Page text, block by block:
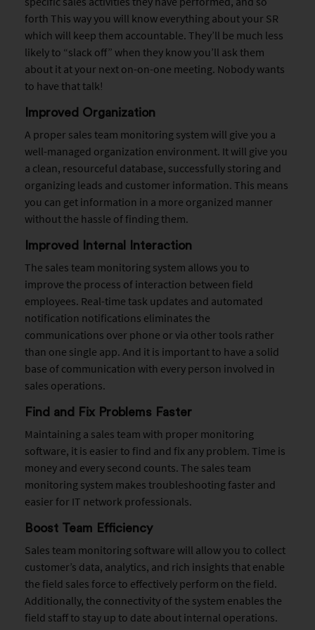
forth This way you will know everything about your SR
which will keep them accountable. They’ll be much less
likely to “slack off” when they know you’ll ask them
about it at your next on-on-one meeting. Nobody wants
to have that talk!
Improved Organization
A proper sales team monitoring system will give you a
well-managed organization environment. It will give you
a clean, resourceful database, successfully storing and
organizing leads and customer information. This means
you can get information in a more organized manner
without the hassle of finding them.
Improved Internal Interaction
The sales team monitoring system allows you to
improve the process of interaction between field
employees. Real-time task updates and automated
notification notifications eliminates the
communications over phone or via other tools rather
than one single app. And it is important to have a solid
base of communication with every person involved in
sales operations.
Find and Fix Problems Faster
Maintaining a sales team with proper monitoring
software, it is easier to find and fix any problem. Time is
money and every second counts. The sales team
monitoring system makes troubleshooting faster and
easier for IT network professionals.
Boost Team Efficiency
Sales team monitoring software will allow you to collect
customer’s data, analytics, and rich insights that enable
the field sales force to effectively perform on the field.
Additionally, the connectivity of the system enables the
field staff to stay up to date about internal operations.